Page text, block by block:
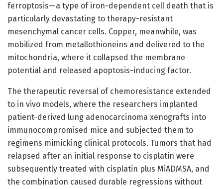
ferroptosis—a type of iron-dependent cell death that is
particularly devastating to therapy-resistant
mesenchymal cancer cells. Copper, meanwhile, was
mobilized from metallothioneins and delivered to the
mitochondria, where it collapsed the membrane
potential and released apoptosis-inducing factor.
The therapeutic reversal of chemoresistance extended
to in vivo models, where the researchers implanted
patient-derived lung adenocarcinoma xenografts into
immunocompromised mice and subjected them to
regimens mimicking clinical protocols. Tumors that had
relapsed after an initial response to cisplatin were
subsequently treated with cisplatin plus MiADMSA, and
the combination caused durable regressions without